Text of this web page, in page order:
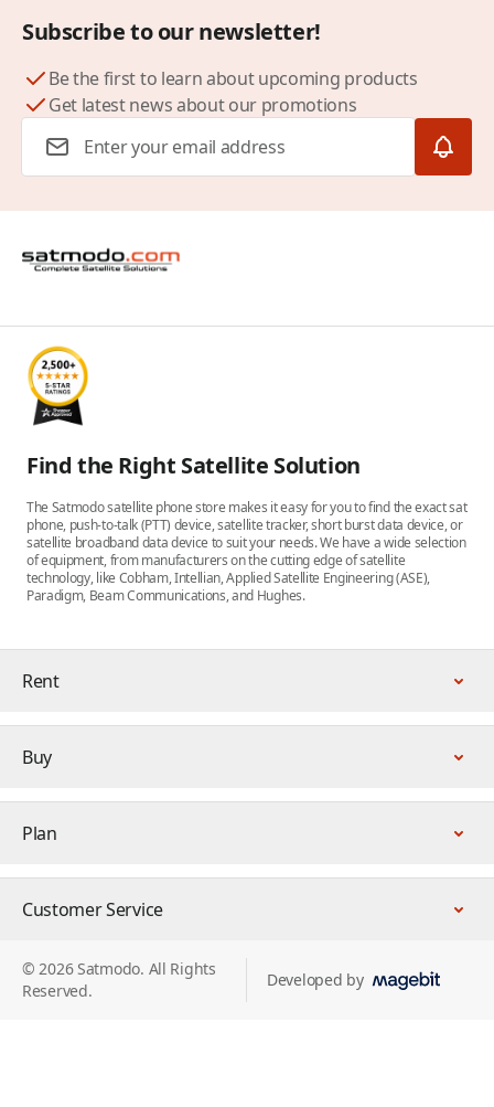
Subscribe to our newsletter!
Be the first to learn about upcoming products
Get latest news about our promotions
Find the Right Satellite Solution
The Satmodo satellite phone store makes it easy for you to find the exact sat
phone, push-to-talk (PTT) device, satellite tracker, short burst data device, or
satellite broadband data device to suit your needs. We have a wide selection
of equipment, from manufacturers on the cutting edge of satellite
technology, like Cobham, Intellian, Applied Satellite Engineering (ASE),
Paradigm, Beam Communications, and Hughes.
Rent
Buy
Plan
Customer Service
© 2026 Satmodo. All Rights
Reserved.
Developed by